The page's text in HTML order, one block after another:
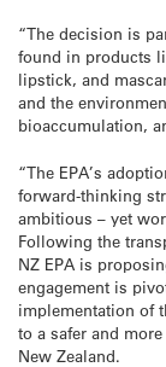
“The decision is
found in products
lipstick, and
and the
bioaccumulation,
“The EPA’s
forward-thinking
ambitious – yet
Following the
NZ EPA is
engagement is
implementation of
to a safer and
New Zealand.